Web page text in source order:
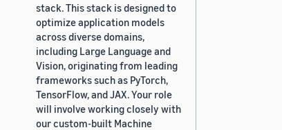
stack. This stack is designed to
optimize application models
across diverse domains,
including Large Language and
Vision, originating from leading
frameworks such as PyTorch,
TensorFlow, and JAX. Your role
will involve working closely with
our custom-built Machine